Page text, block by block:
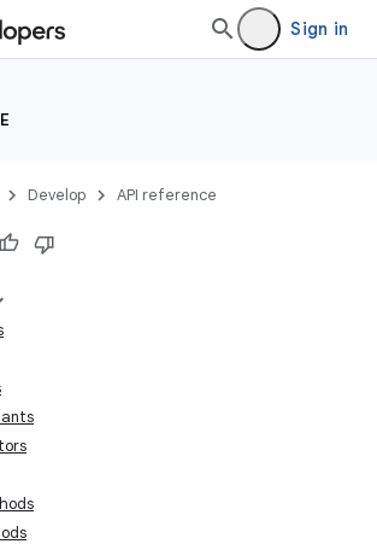
Sign in
Develop API reference